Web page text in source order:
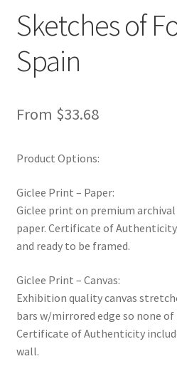
My account
New Shop
Painting Genres – TRG Fine Art
Painting Styles – TRG Fine Art
Privacy Notice – TRG Fine Art
Reviews/Feedback
Terms and Conditions – TRG Fine
Sketches of
Spain
From $33.68
Product Options:
Giclee Print – Paper:
Giclee print on premium
paper. Certificate of
and ready to be framed.
Giclee Print – Canvas:
Exhibition quality canvas
bars w/mirrored edge so none
Certificate of Authenticity
wall.